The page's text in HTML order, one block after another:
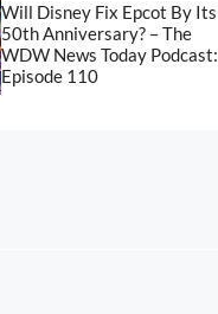
Will Disney Fix Epcot By Its
50th Anniversary? – The
WDW News Today Podcast:
Episode 110